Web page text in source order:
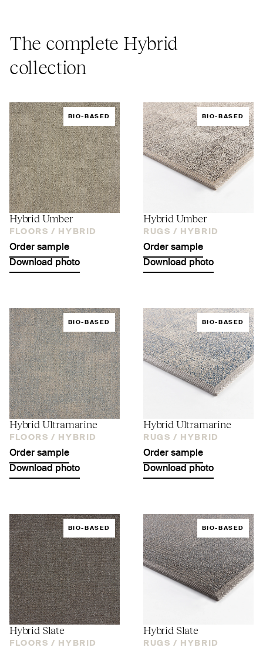
The complete Hybrid
collection
BIO-BASED
Hybrid Umber
FLOORS / HYBRID
Order sample
Download photo
BIO-BASED
Hybrid Umber
RUGS / HYBRID
Order sample
Download photo
BIO-BASED
Hybrid Ultramarine
FLOORS / HYBRID
Order sample
Download photo
BIO-BASED
Hybrid Ultramarine
RUGS / HYBRID
Order sample
Download photo
BIO-BASED
Hybrid Slate
FLOORS / HYBRID
BIO-BASED
Hybrid Slate
RUGS / HYBRID